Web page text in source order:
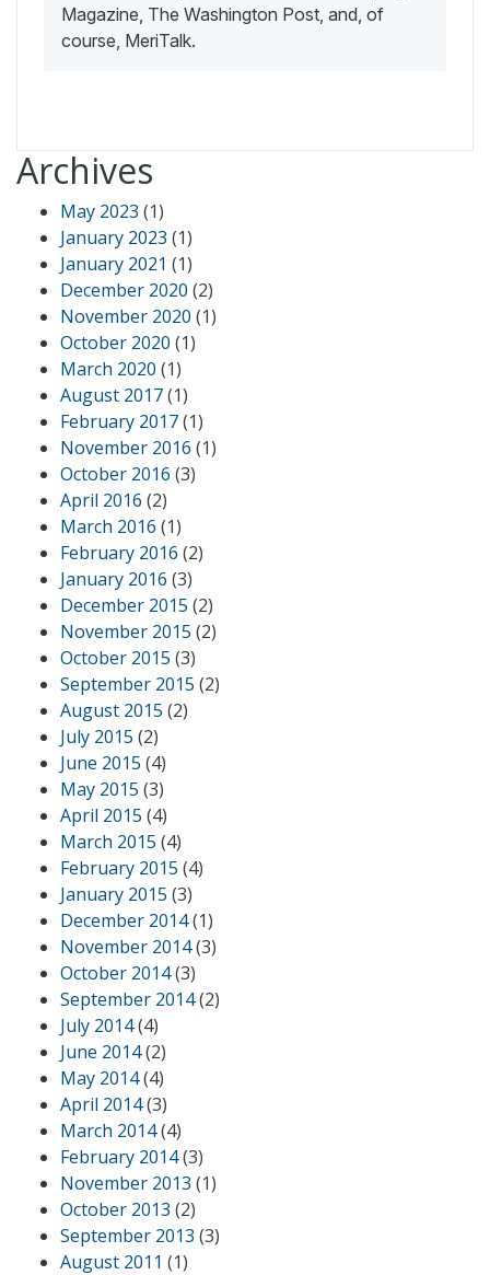
Magazine, The Washington Post, and, of
course, MeriTalk.
Archives
May 2023 (1)
January 2023 (1)
January 2021 (1)
December 2020 (2)
November 2020 (1)
October 2020 (1)
March 2020 (1)
August 2017(1)
February 2017(1)
November 2016 (1)
October 2016 (3)
April 2016 (2)
March 2016 (1)
February 2016 (2)
January 2016 (3)
December 2015 (2)
November 2015 (2)
October 2015 (3)
September 2015 (2)
August 2015 (2)
July 2015 (2)
June 2015 (4)
May 2015 (3)
April 2015 (4)
March 2015 (4)
February 2015 (4)
January 2015 (3)
December 2014(1)
November 2014(3)
October 2014(3)
September 2014(2)
July 2014(4)
June 2014(2)
May 2014(4)
April 2014(3)
March 2014(4)
February 2014(3)
November 2013 (1)
October 2013 (2)
September 2013 (3)
August 2011 (1)